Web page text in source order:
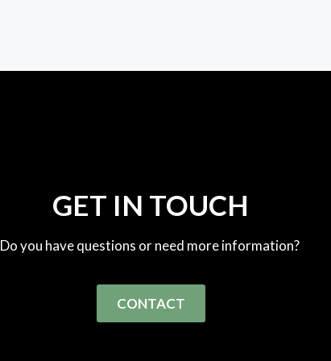
GET IN TOUCH
Do you have questions or need more information?
CONTACT